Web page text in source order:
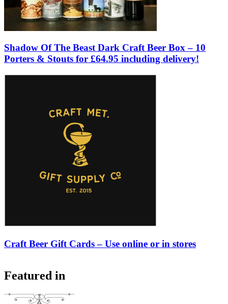
Shadow Of The Beast Dark Craft Beer Box – 10
Porters & Stouts for £64.95 including delivery!
Craft Beer Gift Cards – Use online or in stores
Featured in